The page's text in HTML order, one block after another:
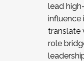
lead
influence
translate
role